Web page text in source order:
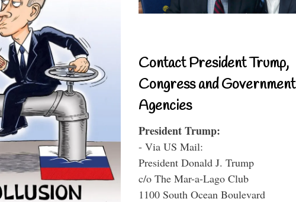
Contact President Trump,
Congress and Government
Agencies
President Trump:
- Via US Mail:
President Donald J. Trump
c/o The Mar-a-Lago Club
1100 South Ocean Boulevard